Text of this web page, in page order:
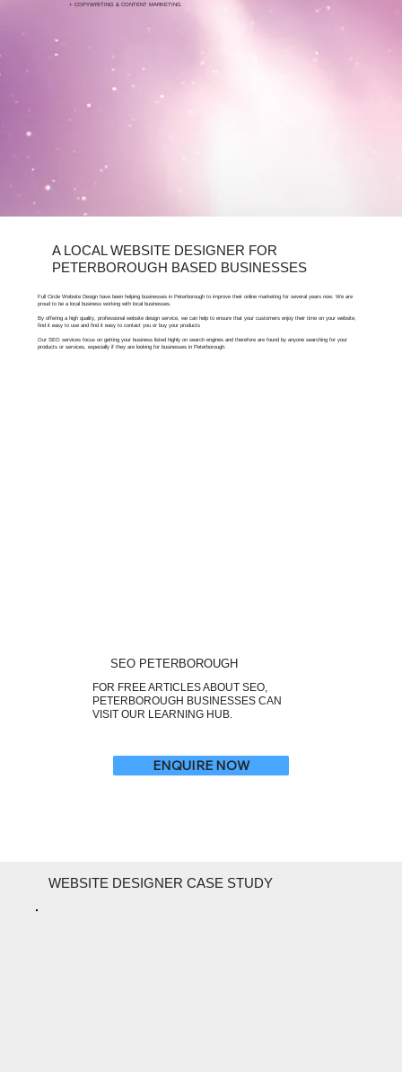
+ COPYWRITING & CONTENT MARKETING
A LOCAL WEBSITE DESIGNER FOR
PETERBOROUGH BASED BUSINESSES
Full Circle Website Design have been helping businesses in Peterborough to improve their online marketing for several years now. We are
proud to be a local business working with local businesses.
By offering a high quality, professional website design service, we can help to ensure that your customers enjoy their time on your website,
find it easy to use and find it easy to contact you or buy your products
Our SEO services focus on getting your business listed highly on search engines and therefore are found by anyone searching for your
products or services, especially if they are looking for businesses in Peterborough.
SEO PETERBOROUGH
FOR FREE ARTICLES ABOUT SEO,
PETERBOROUGH BUSINESSES CAN
VISIT OUR LEARNING HUB.
ENQUIRE NOW
WEBSITE DESIGNER CASE STUDY